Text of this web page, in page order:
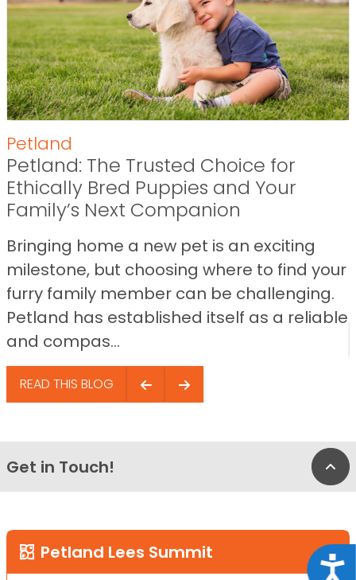
Petland
Petland: The Trusted Choice for
Ethically Bred Puppies and Your
Family’s Next Companion
Bringing home a new pet is an exciting
milestone, but choosing where to find your
furry family member can be challenging.
Petland has established itself as a reliable
and compas...
READ THIS BLOG
Get in Touch!
Petland Lees Summit